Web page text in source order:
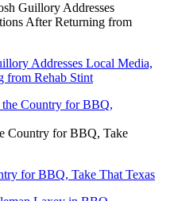
Guillory Addresses
After Returning from
Addresses Local Media,
from Rehab Stint
Country for BBQ, Take
for BBQ, Take That Texas